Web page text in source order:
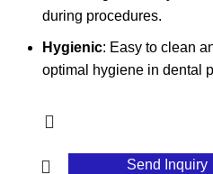
during procedures.
Hygienic: Easy to clean
optimal hygiene in dental
Send Inquiry